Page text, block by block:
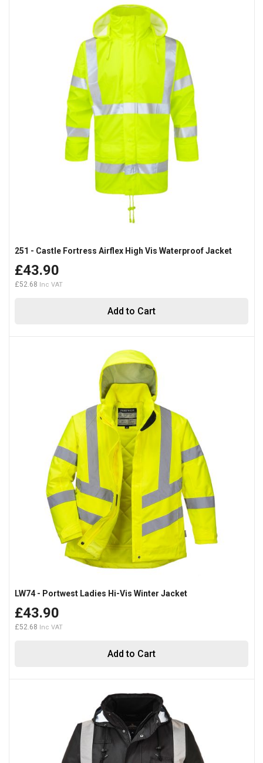
Add to Cart
251 - Castle Fortress Airflex High Vis Waterproof Jacket
£43.90
£52.68
Add to Cart
LW74 - Portwest Ladies Hi-Vis Winter Jacket
£43.90
£52.68